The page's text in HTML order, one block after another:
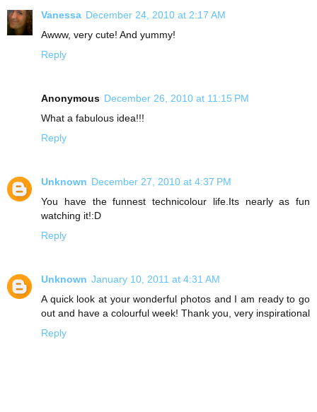
Vanessa December 24, 2010 at 2:17 AM
Awww, very cute! And yummy!
Reply
Anonymous December 26, 2010 at 11:15 PM
What a fabulous idea!!!
Reply
Unknown December 27, 2010 at 4:37 PM
You have the funnest technicolour life.Its nearly as fun
watching it!:D
Reply
Unknown January 10, 2011 at 4:31 AM
A quick look at your wonderful photos and I am ready to go
out and have a colourful week! Thank you, very inspirational
Reply